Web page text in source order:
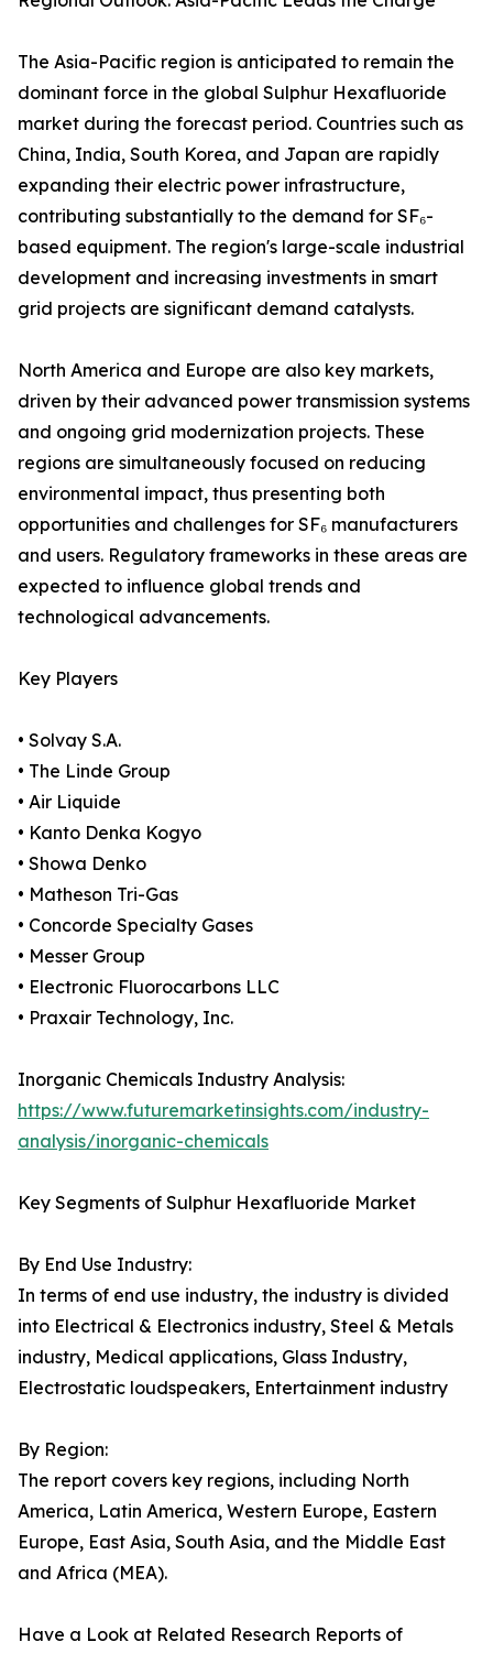
The Asia-Pacific region is anticipated to remain the
dominant force in the global Sulphur Hexafluoride
market during the forecast period. Countries such as
China, India, South Korea, and Japan are rapidly
expanding their electric power infrastructure,
contributing substantially to the demand for SF₆-
based equipment. The region's large-scale industrial
development and increasing investments in smart
grid projects are significant demand catalysts.
North America and Europe are also key markets,
driven by their advanced power transmission systems
and ongoing grid modernization projects. These
regions are simultaneously focused on reducing
environmental impact, thus presenting both
opportunities and challenges for SF₆ manufacturers
and users. Regulatory frameworks in these areas are
expected to influence global trends and
technological advancements.
Key Players
• Solvay S.A.
• The Linde Group
• Air Liquide
• Kanto Denka Kogyo
• Showa Denko
• Matheson Tri-Gas
• Concorde Specialty Gases
• Messer Group
• Electronic Fluorocarbons LLC
• Praxair Technology, Inc.
Inorganic Chemicals Industry Analysis:
https://www.futuremarketinsights.com/industry-
analysis/inorganic-chemicals
Key Segments of Sulphur Hexafluoride Market
By End Use Industry:
In terms of end use industry, the industry is divided
into Electrical & Electronics industry, Steel & Metals
industry, Medical applications, Glass Industry,
Electrostatic loudspeakers, Entertainment industry
By Region:
The report covers key regions, including North
America, Latin America, Western Europe, Eastern
Europe, East Asia, South Asia, and the Middle East
and Africa (MEA).
Have a Look at Related Research Reports of